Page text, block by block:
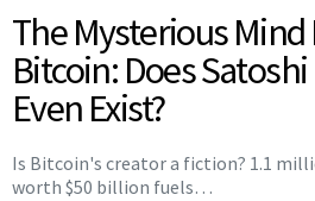
The Mysterious
Bitcoin: Does
Even Exist?
Is Bitcoin's creator a fiction? 1.1
worth $50 billion fuels…